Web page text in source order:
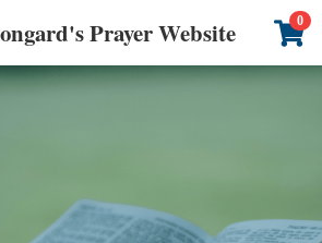
Prayer Website 0
×
CATEGORIES